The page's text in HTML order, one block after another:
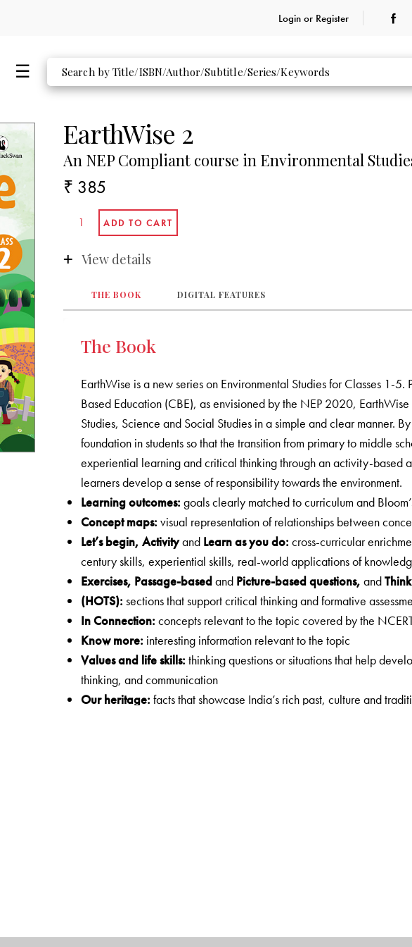
Login or Register
EarthWise 2
An NEP Compliant course in Environmental
₹ 385
View details
THE BOOK DIGITAL FEATURES
The Book
EarthWise is a new series on Environmental Studies for Classes 1-
Based Education (CBE), as envisioned by the NEP 2020,
Studies, Science and Social Studies in a simple and clear manner.
foundation in students so that the transition from primary to middle
experiential learning and critical thinking through an activity-based
learners develop a sense of responsibility towards the environment.
Learning outcomes:goals clearly matched to curriculum and
Concept maps:visual representation of relationships between
Let’s begin, Activityand Learn as you do:cross-curricular
century skills, experiential skills, real-world applications of
Exercises, Passage-basedand Picture-based questions,and
(HOTS):sections that support critical thinking and formative
In Connection:concepts relevant to the topic covered by the
Know more: interesting information relevant to the topic
Values and life skills:thinking questions or situations that help
thinking, and communication
Our heritage:facts that showcase India’s rich past, culture and
• Picture galleries